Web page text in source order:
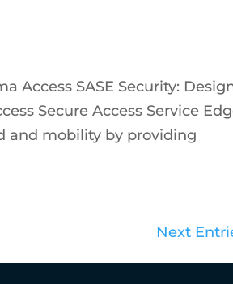
Access SASE Security:
Secure Access Service
and mobility by providing
Next